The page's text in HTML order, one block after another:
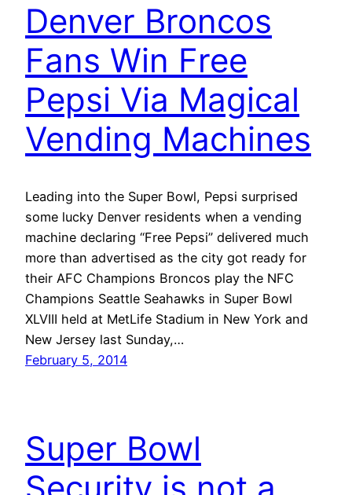
Denver Broncos
Fans Win Free
Pepsi Via Magical
Vending Machines
Leading into the Super Bowl, Pepsi surprised
some lucky Denver residents when a vending
machine declaring “Free Pepsi” delivered much
more than advertised as the city got ready for
their AFC Champions Broncos play the NFC
Champions Seattle Seahawks in Super Bowl
XLVIII held at MetLife Stadium in New York and
New Jersey last Sunday,…
February 5, 2014
Super Bowl